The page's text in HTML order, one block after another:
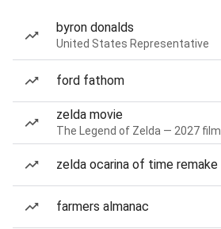
byron donalds
United States Representative
ford fathom
zelda movie
The Legend of Zelda — 2027 film
zelda ocarina of time remake
farmers almanac